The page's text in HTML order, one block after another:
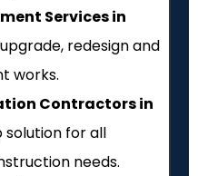
Services in
redesign and
works.
Contractors in
solution for all
needs.